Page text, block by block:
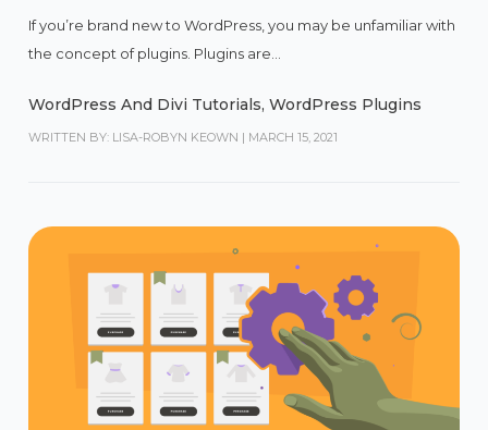
If you’re brand new to WordPress, you may be unfamiliar with
the concept of plugins. Plugins are...
WordPress And Divi Tutorials,WordPress Plugins
WRITTEN BY: LISA-ROBYN KEOWN | MARCH 15, 2021